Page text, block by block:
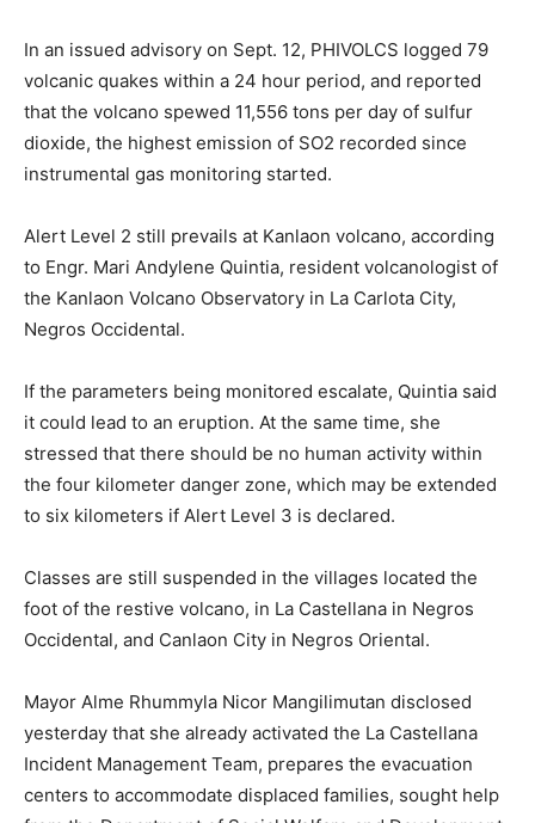
In an issued advisory on Sept. 12, PHIVOLCS logged 79
volcanic quakes within a 24 hour period, and reported
that the volcano spewed 11,556 tons per day of sulfur
dioxide, the highest emission of SO2 recorded since
instrumental gas monitoring started.
Alert Level 2 still prevails at Kanlaon volcano, according
to Engr. Mari Andylene Quintia, resident volcanologist of
the Kanlaon Volcano Observatory in La Carlota City,
Negros Occidental.
If the parameters being monitored escalate, Quintia said
it could lead to an eruption. At the same time, she
stressed that there should be no human activity within
the four kilometer danger zone, which may be extended
to six kilometers if Alert Level 3 is declared.
Classes are still suspended in the villages located the
foot of the restive volcano, in La Castellana in Negros
Occidental, and Canlaon City in Negros Oriental.
Mayor Alme Rhummyla Nicor Mangilimutan disclosed
yesterday that she already activated the La Castellana
Incident Management Team, prepares the evacuation
centers to accommodate displaced families, sought help